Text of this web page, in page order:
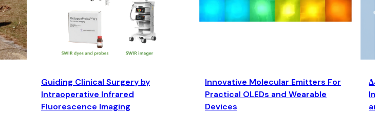
Guiding Clinical Surgery by
Intraoperative Infrared
Fluorescence Imaging
Innovative Molecular Emitters For
Practical OLEDs and Wearable
Devices